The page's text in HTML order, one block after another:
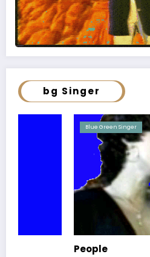
bg Singer